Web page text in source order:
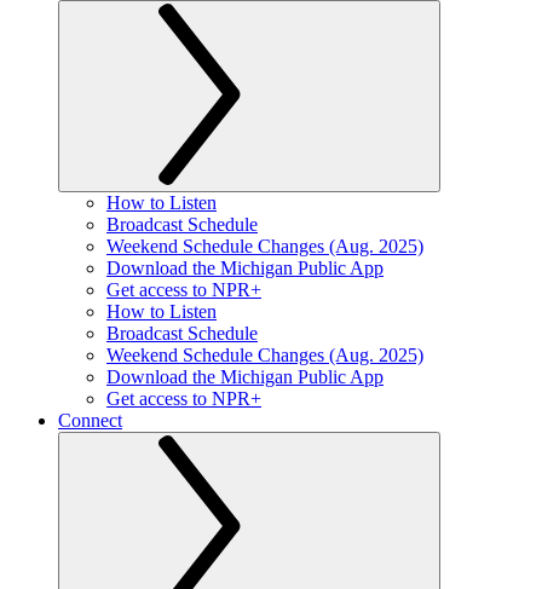
How to Listen
Broadcast Schedule
Weekend Schedule Changes (Aug. 2025)
Download the Michigan Public App
Get access to NPR+
How to Listen
Broadcast Schedule
Weekend Schedule Changes (Aug. 2025)
Download the Michigan Public App
Get access to NPR+
Connect